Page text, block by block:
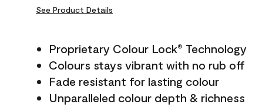
See Product Details
Proprietary Colour Lock® Technology
Colours stays vibrant with no rub off
Fade resistant for lasting colour
Unparalleled colour depth & richness